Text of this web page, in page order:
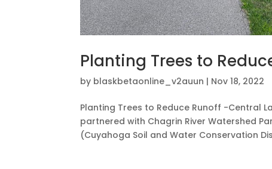
Planting Trees to
by blaskbetaonline_v2auun | Nov 18, 2022
Planting Trees to Reduce Runoff -Central
partnered with Chagrin River Watershed
(Cuyahoga Soil and Water Conservation